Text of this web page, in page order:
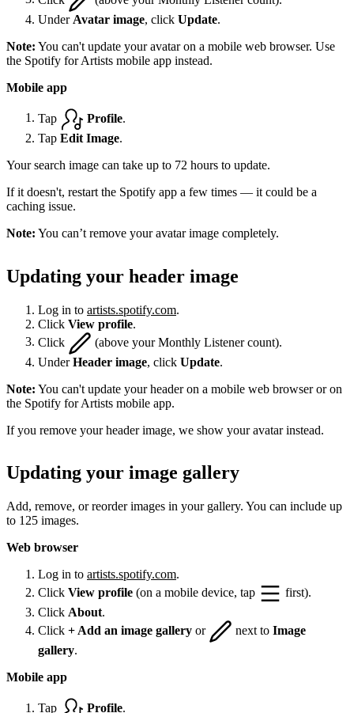
Under Avatar image, click Update.
Note: You can't update your avatar on a mobile web browser. Use
the Spotify for Artists mobile app instead.
Mobile app
Tap Profile
Tap Edit Image.
Your search image can take up to 72 hours to update.
If it doesn't, restart the Spotify app a few times — it could be a
caching issue.
Note: You can’t remove your avatar image completely.
Updating your header image
Log in to artists.spotify.com.
Click View profile.
Click
(above your Monthly Listener count).
UnderHeader image, click Update.
Note: You can't update your header on a mobile web browser or on
the Spotify for Artists mobile app.
If you remove your header image, we show your avatar instead.
Updating your image gallery
Add, remove, or reorder images in your gallery. You can include up
to 125 images.
Web browser
Log in to artists.spotify.com.
Click View profile (on a mobile device, tap
first).
Click About.
Click + Add an image gallery or next to Image
gallery.
Mobile app
Tap Profile.